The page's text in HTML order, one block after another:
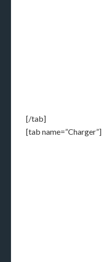
[/tab]
[tab name=”Charger”]